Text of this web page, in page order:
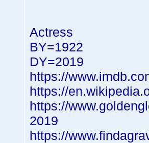
Actress
BY=1922
DY=2019
https://
https://
https://
2019
https://